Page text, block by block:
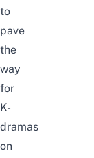
to
pave
the
way
for
K-
dramas
on